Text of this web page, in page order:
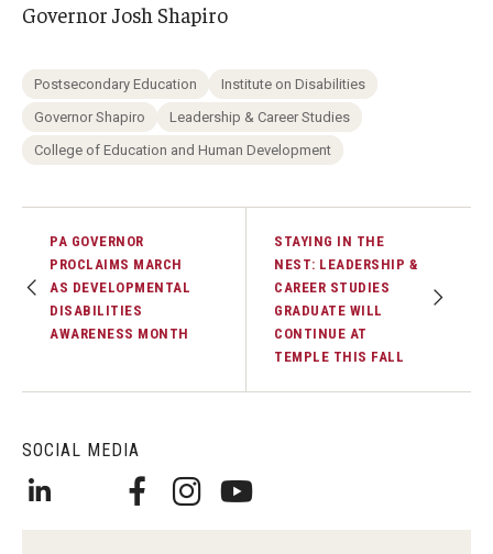
SOCIAL MEDIA
Governor Josh Shapiro
Postsecondary Education
Institute on Disabilities
Governor Shapiro
Leadership & Career Studies
College of Education and Human Development
PA GOVERNOR
PROCLAIMS MARCH
AS DEVELOPMENTAL
DISABILITIES
AWARENESS MONTH
STAYING IN THE
NEST: LEADERSHIP &
CAREER STUDIES
GRADUATE WILL
CONTINUE AT
TEMPLE THIS FALL